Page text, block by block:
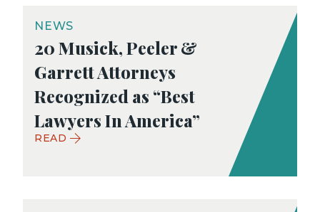
NEWS
20 Musick, Peeler &
Garrett Attorneys
Recognized as “Best
Lawyers In America”
READ